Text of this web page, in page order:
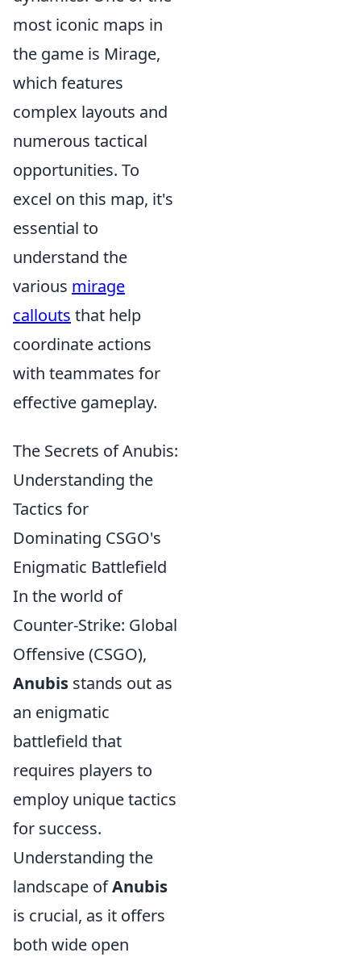
most iconic maps in
the game is Mirage,
which features
complex layouts and
numerous tactical
opportunities. To
excel on this map, it's
essential to
understand the
various mirage
callouts that help
coordinate actions
with teammates for
effective gameplay.
The Secrets of Anubis:
Understanding the
Tactics for
Dominating CSGO's
Enigmatic Battlefield
In the world of
Counter-Strike: Global
Offensive (CSGO),
Anubis stands out as
an enigmatic
battlefield that
requires players to
employ unique tactics
for success.
Understanding the
landscape ofAnubis
is crucial, as it offers
both wide open